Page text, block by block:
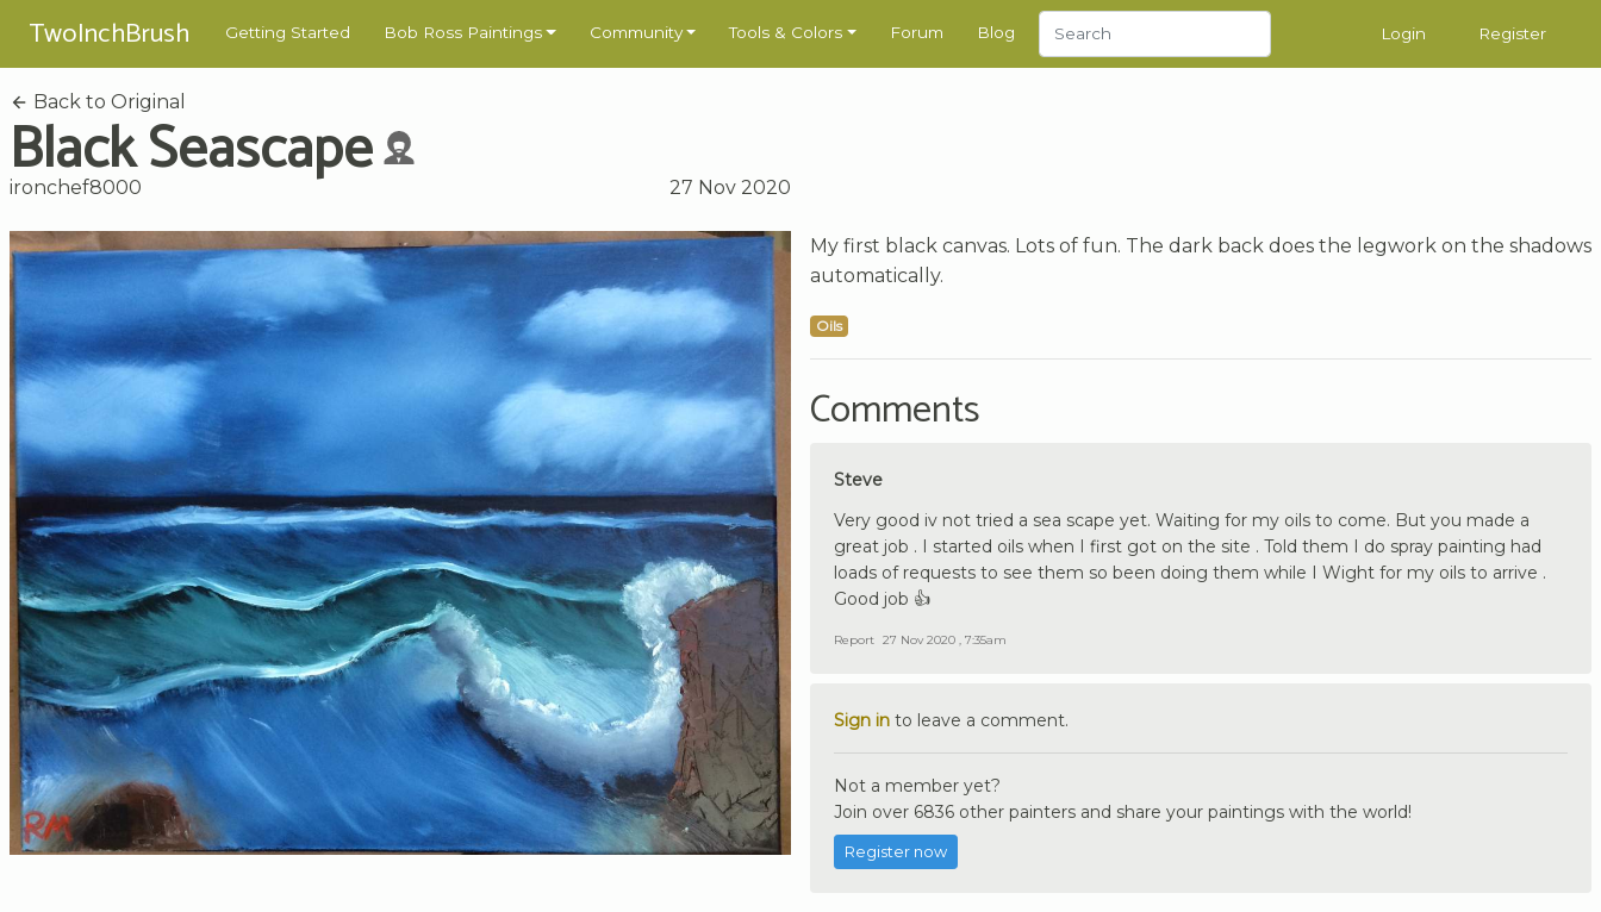
TwoInchBrush Getting Started Bob Ross Paintings Community Tools & Colors Forum Blog Login Register
Back to Original
Black Seascape
ironchef8000 27 Nov 2020
My first black canvas. Lots of fun. The dark back does the legwork on the shadows
automatically.
Oils
Comments
Steve
Very good iv not tried a sea scape yet. Waiting for my oils to come. But you made a
great job . I started oils when I first got on the site . Told them I do spray painting had
loads of requests to see them so been doing them while I Wight for my oils to arrive .
Good job 👍
Report 27 Nov 2020 , 7:35am
Sign in to leave a comment.
Not a member yet?
Join over 6836 other painters and share your paintings with the world!
Register now